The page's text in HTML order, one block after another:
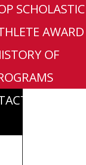
SCHOLASTIC
AWARD
OF